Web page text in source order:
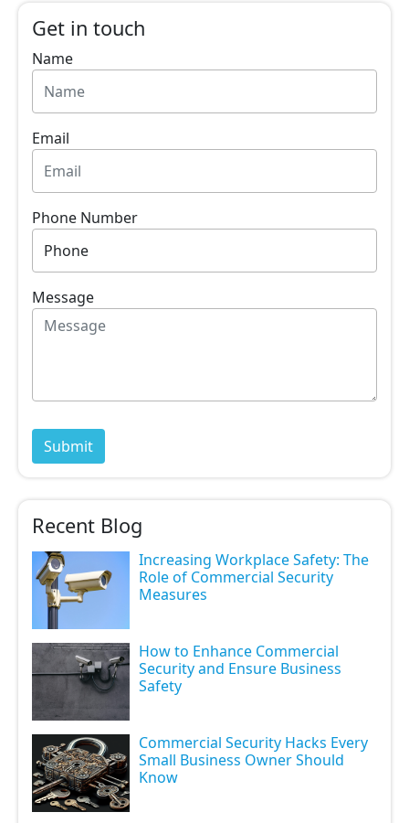
Get in touch
Name
Email
Phone Number
Message
Recent Blog
Increasing Workplace Safety: The
Role of Commercial Security
Measures
How to Enhance Commercial
Security and Ensure Business
Safety
Commercial Security Hacks Every
Small Business Owner Should
Know